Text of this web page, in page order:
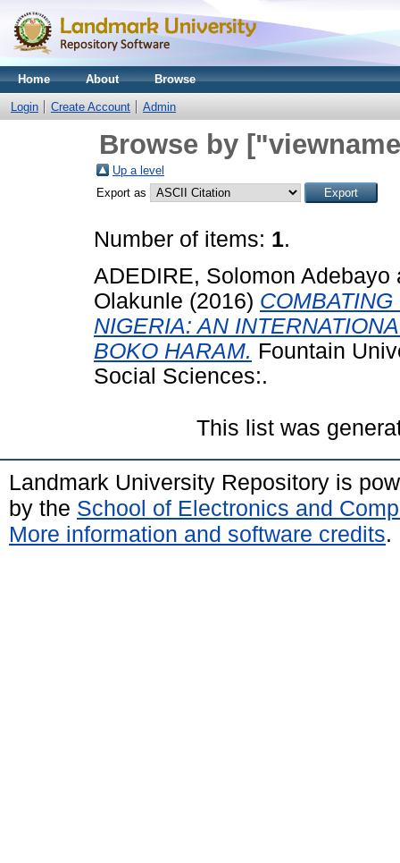
Home About Browse
Login Create Account Admin
Browse by
Up a level
Export as
Number of items: 1.
ADEDIRE, Solomon Adebayo
Olakunle (2016)
NIGERIA: AN
BOKO HARAM. Fountain
Social Sciences:.
This list was
Landmark University Repository is
by the School of Electronics and
More information and software credits.